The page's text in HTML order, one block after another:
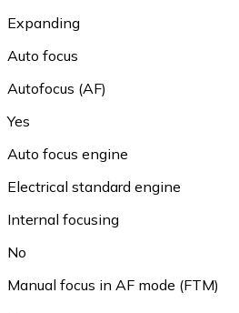
Expanding
Auto focus
Autofocus (AF)
Yes
Auto focus engine
Electrical standard engine
Internal focusing
No
Manual focus in AF mode (FTM)